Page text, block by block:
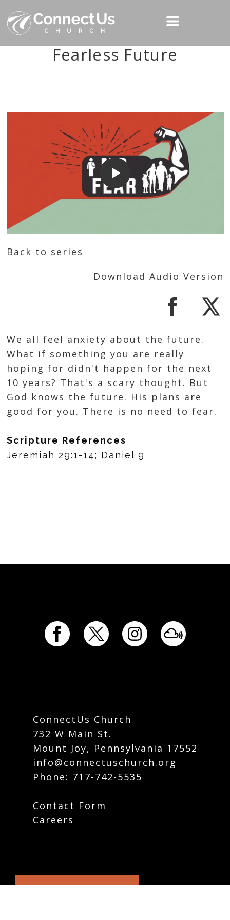
Fearless Future
Back to series
Download Audio Version
We all feel anxiety about the future.
What if something you are really
hoping for didn't happen for the next
10 years? That's a scary thought. But
God knows the future. His plans are
good for you. There is no need to fear.
Scripture References
Jeremiah 29:1-14; Daniel 9
ConnectUs Church
732 W Main St.
Mount Joy, Pennsylvania 17552
info@connectuschurch.org
Phone: 717-742-5535
Contact Form
Careers
Plan Your Visit